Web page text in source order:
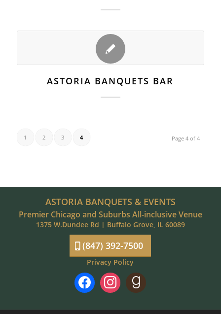
ASTORIA BANQUETS BAR
Page 4 of 4
1 2 3 4
ASTORIA BANQUETS & EVENTS
Premier Chicago and Suburbs All-inclusive Venue
1375 W.Dundee Rd | Buffalo Grove, IL 60089
(847) 392-7500
Privacy Policy
facebookinstagramgoodreads